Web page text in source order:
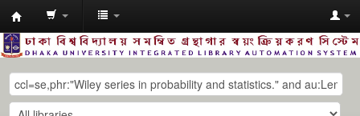
Dhaka
University
Library
Online